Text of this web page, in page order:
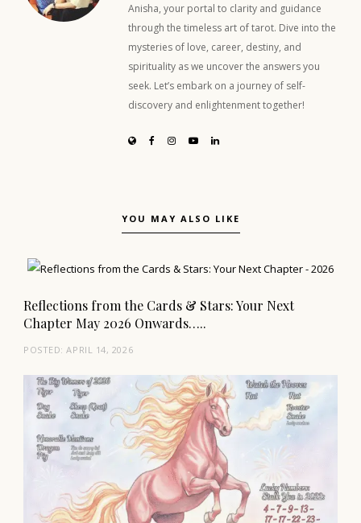
Anisha, your portal to clarity and guidance
through the timeless art of tarot. Dive into the
mysteries of love, career, destiny, and
spirituality as we uncover the answers you
seek. Let’s embark on a journey of self-
discovery and enlightenment together!
YOU MAY ALSO LIKE
Reflections from the Cards & Stars: Your Next
Chapter May 2026 Onwards…..
POSTED:APRIL 14, 2026